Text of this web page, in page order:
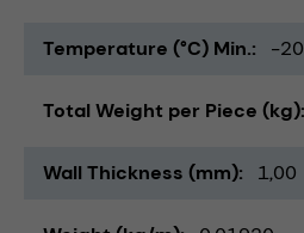
Temperature (°C) Min. -20
Total Weight per Piece (kg)
Wall Thickness (mm) 1,00